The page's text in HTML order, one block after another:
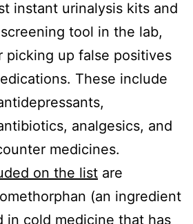
instant urinalysis kits and
tool in the lab,
picking up false positives
These include
analgesics, and
medicines.
on the list are
(an ingredient
in cold medicine that has